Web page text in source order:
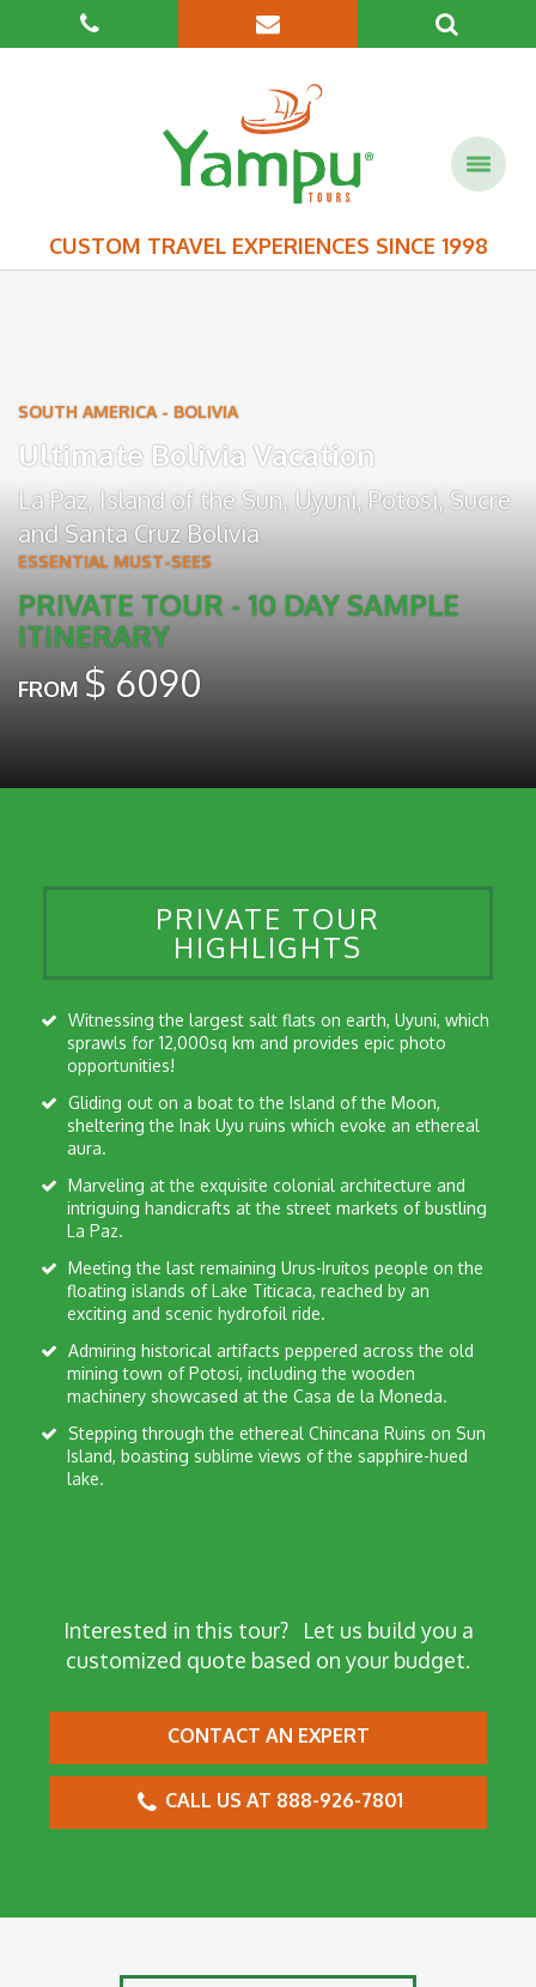
CUSTOM TRAVEL EXPERIENCES SINCE 1998
SOUTH AMERICA - BOLIVIA
Ultimate Bolivia Vacation
La Paz, Island of the Sun, Uyuni,Potosi,Sucre
andSanta Cruz Bolivia
ESSENTIAL MUST-SEES
PRIVATE TOUR - 10 DAY SAMPLE
ITINERARY
FROM $ 6090
PRIVATE TOUR
HIGHLIGHTS
sprawls for 12,000sq km and provides epic photo
opportunities!
sheltering the Inak Uyu ruins which evoke an ethereal
aura.
intriguing handicrafts at the street markets of bustling
La Paz.
floating islands of Lake Titicaca, reached by an
exciting and scenic hydrofoil ride.
mining town of Potosi, including the wooden
machinery showcased at the Casa de la Moneda.
Island, boasting sublime views of the sapphire-hued
lake.
Interested in this tour?Let us build you a
customized quote based on your budget.
CONTACT AN EXPERT
CALL US AT 888-926-7801